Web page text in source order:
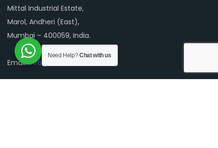
Mittal Industrial Estate,
Marol, Andheri (East),
Mumbai – 400059, India.
Email: info@luminascreens.com
Need Help?Chat with us